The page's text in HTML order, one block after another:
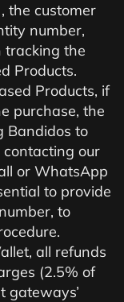
the customer
number,
tracking the
Products.
Products, if
purchase, the
Bandidos to
our
or WhatsApp
to provide
to
all refunds
(2.5% of
gateways’